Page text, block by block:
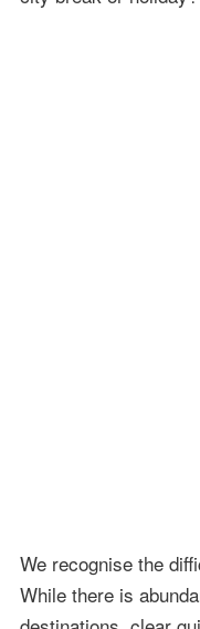
We recognise the
While there is